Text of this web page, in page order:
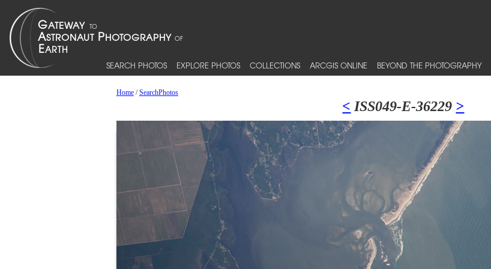
SEARCH PHOTOS EXPLORE PHOTOS COLLECTIONS ARCGIS ONLINE BEYOND THE PHOTOGRAPHY
Home/SearchPhotos
< ISS049-E-36229 >